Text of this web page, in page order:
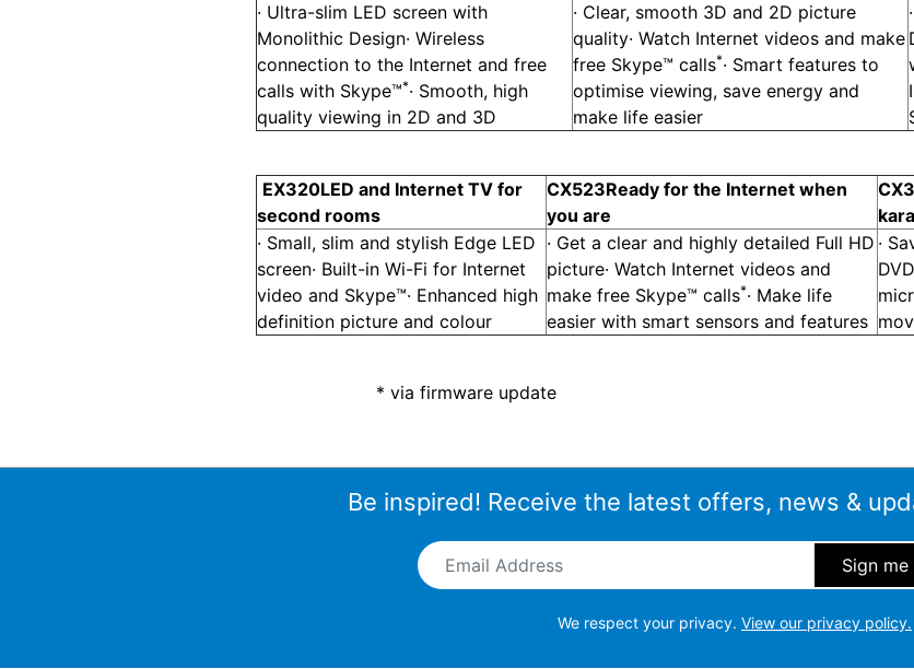
· Ultra-slim LED screen with
Monolithic Design· Wireless
connection to the Internet and free
calls with Skype™*· Smooth, high
quality viewing in 2D and 3D
· Clear, smooth 3D and 2D picture
quality· Watch Internet videos and make
free Skype™ calls*· Smart features to
optimise viewing, save energy and
make life easier
EX320LED and Internet TV for
second rooms
CX523Ready for the Internet when
you are
· Small, slim and stylish Edge LED
screen· Built-in Wi-Fi for Internet
video and Skype™· Enhanced high
definition picture and colour
· Get a clear and highly detailed Full HD
picture· Watch Internet videos and
make free Skype™ calls*· Make life
easier with smart sensors and features
·
* via firmware update
Be inspired! Receive the latest offers, news &
Email Address
We respect your privacy. View our privacy policy.